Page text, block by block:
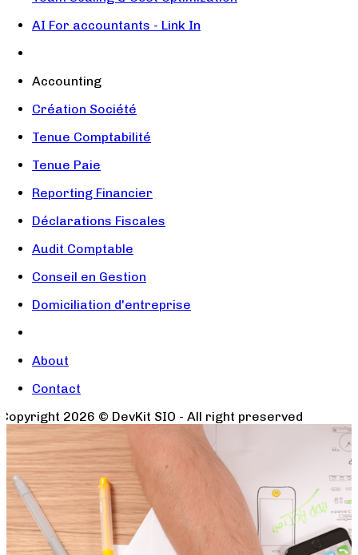
AI For accountants - Link In
Accounting
Création Société
Tenue Comptabilité
Tenue Paie
Reporting Financier
Déclarations Fiscales
Audit Comptable
Conseil en Gestion
Domiciliation d'entreprise
About
Contact
Copyright 2026 © DevKit SIO - All right preserved